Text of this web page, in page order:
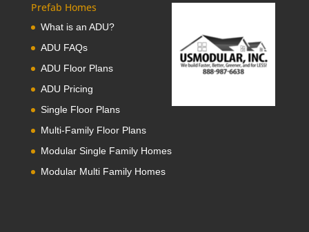
Prefab Homes
What is an ADU?
ADU FAQs
ADU Floor Plans
ADU Pricing
Single Floor Plans
Multi-Family Floor Plans
Modular Single Family Homes
Modular Multi Family Homes